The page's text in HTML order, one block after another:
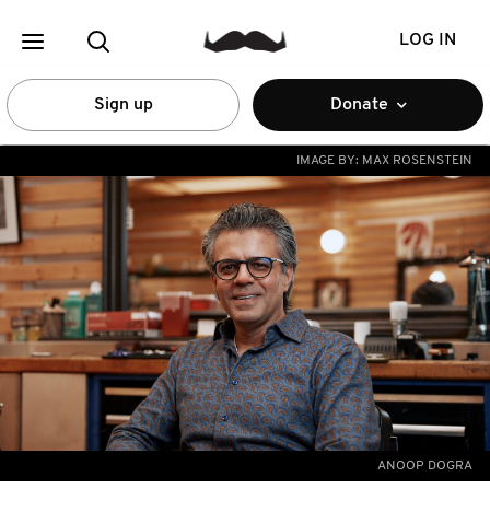
LOG IN
Sign up Donate
IMAGE BY: MAX ROSENSTEIN
ANOOP DOGRA